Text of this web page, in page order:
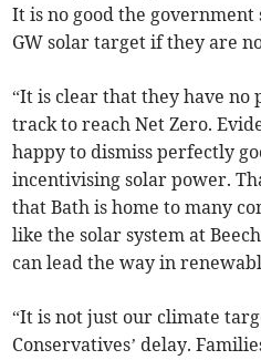
It is no good the
GW solar target if they are
“It is clear that they have no
track to reach Net Zero.
happy to dismiss perfectly
incentivising solar power.
that Bath is home to many
like the solar system at
can lead the way in
“It is not just our climate
Conservatives’ delay.